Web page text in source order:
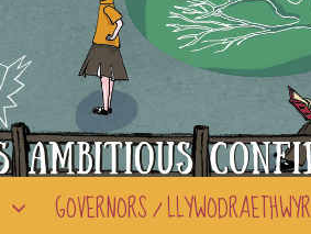
GOVERNORS / LLYWODRAETHWYR